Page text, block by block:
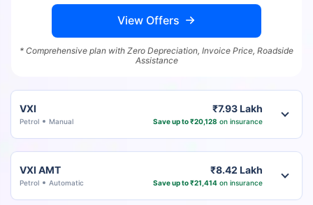
View Offers
* Comprehensive plan with Zero Depreciation, Invoice Price, Roadside
Assistance
VXI
Petrol Manual
₹7.93 Lakh
Save up to ₹20,128 on insurance
VXI AMT
Petrol Automatic
₹8.42 Lakh
Save up to ₹21,414on insurance